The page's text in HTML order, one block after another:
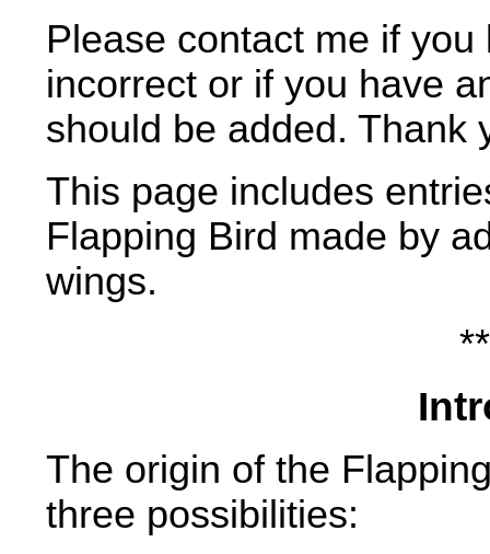
Please contact me if
incorrect or if you have
should be added. Thank
This page includes
Flapping Bird made by
wings.
The origin of the
three possibilities: